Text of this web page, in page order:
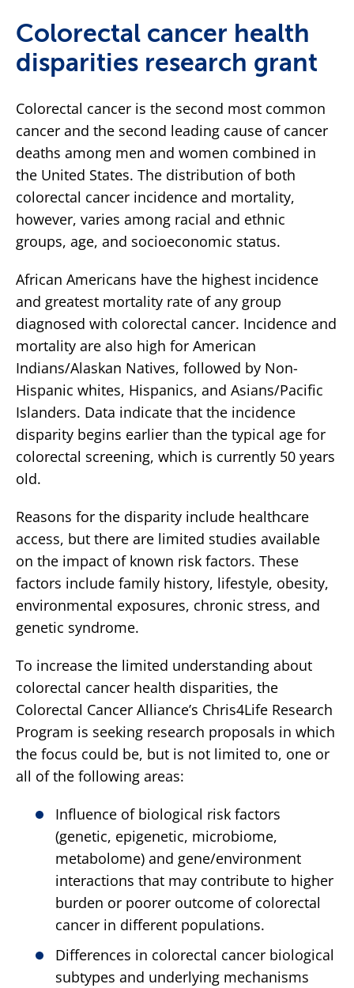
Colorectal cancer health
disparities research grant
Colorectal cancer is the second most common
cancer and the second leading cause of cancer
deaths among men and women combined in
the United States. The distribution of both
colorectal cancer incidence and mortality,
however, varies among racial and ethnic
groups, age, and socioeconomic status.
African Americans have the highest incidence
and greatest mortality rate of any group
diagnosed with colorectal cancer. Incidence and
mortality are also high for American
Indians/Alaskan Natives, followed by Non-
Hispanic whites, Hispanics, and Asians/Pacific
Islanders. Data indicate that the incidence
disparity begins earlier than the typical age for
colorectal screening, which is currently 50 years
old.
Reasons for the disparity include healthcare
access, but there are limited studies available
on the impact of known risk factors. These
factors include family history, lifestyle, obesity,
environmental exposures, chronic stress, and
genetic syndrome.
To increase the limited understanding about
colorectal cancer health disparities, the
Colorectal Cancer Alliance’s Chris4Life Research
Program is seeking research proposals in which
the focus could be, but is not limited to, one or
all of the following areas:
Influence of biological risk factors
(genetic, epigenetic, microbiome,
metabolome) and gene/environment
interactions that may contribute to higher
burden or poorer outcome of colorectal
cancer in different populations.
Differences in colorectal cancer biological
subtypes and underlying mechanisms